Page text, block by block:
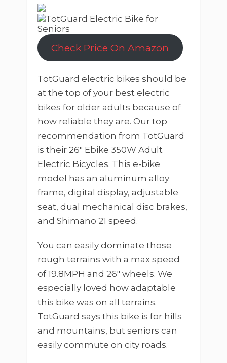
Check Price On Amazon
TotGuard electric bikes should be
at the top of your best electric
bikes for older adults because of
how reliable they are. Our top
recommendation from TotGuard
is their 26″ Ebike 350W Adult
Electric Bicycles. This e-bike
model has an aluminum alloy
frame, digital display, adjustable
seat, dual mechanical disc brakes,
and Shimano 21 speed.
You can easily dominate those
rough terrains with a max speed
of 19.8MPH and 26″ wheels. We
especially loved how adaptable
this bike was on all terrains.
TotGuard says this bike is for hills
and mountains, but seniors can
easily commute on city roads.